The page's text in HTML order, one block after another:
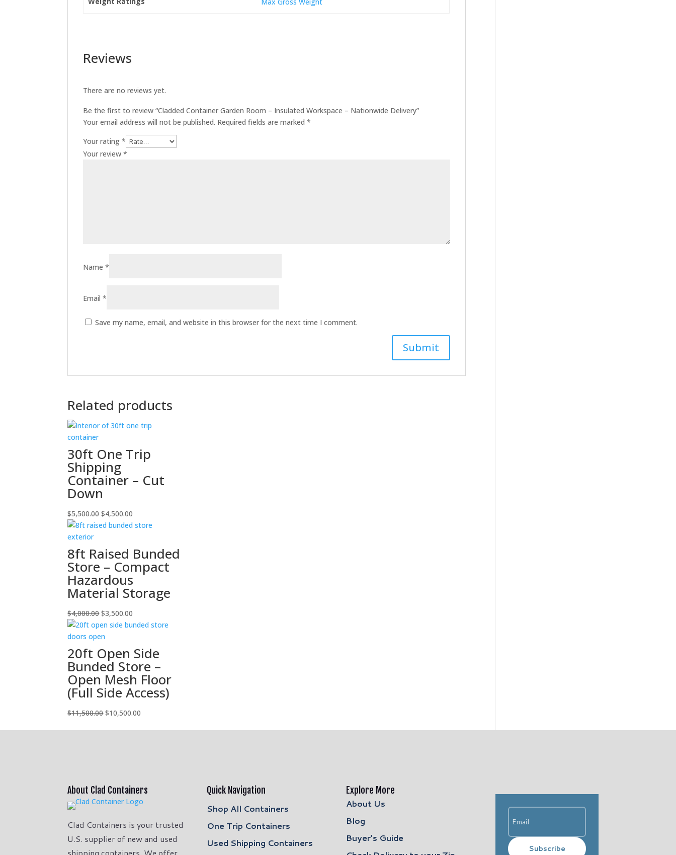
Reviews
There are no reviews yet.
Be the first to review “Cladded Container Garden Room – Insulated Workspace – Nationwide Delivery”
Your email address will not be published. Required fields are marked*
Your rating*
Your review*
Name*
Email*
Save my name, email, and website in this browser for the next time I comment.
Related products
30ft One Trip
Shipping
Container – Cut
Down
$5,500.00Original
price
$5,500.00.
$4,500.00
price
$4,500.00.
8ft Raised Bunded
Store – Compact
Hazardous
Material Storage
$4,000.00Original
price
was:
$4,000.00.
$3,500.00
price
$3,500.00.
20ft Open Side
Bunded Store –
Open Mesh Floor
(Full Side Access)
$11,500.00Original
$10,500.00
About Clad Containers
Clad Containers is your trusted
U.S. supplier of new and used
Quick Navigation
Shop All Containers
One Trip Containers
Used Shipping Containers
Explore More
About Us
Blog
Buyer’s Guide
Subscribe